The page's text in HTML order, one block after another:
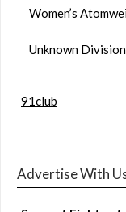
Women’s
Unknown Division
91club
Advertise With